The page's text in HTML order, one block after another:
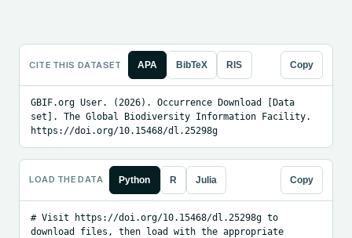
CITE THIS DATASET APA BibTeX RIS Copy
GBIF.org User. (2026). Occurrence Download [Data
set]. The Global Biodiversity Information Facility.
https://doi.org/10.15468/dl.25298g
LOAD THE DATA Python R Julia Copy
# Visit https://doi.org/10.15468/dl.25298g to
download files, then load with the appropriate